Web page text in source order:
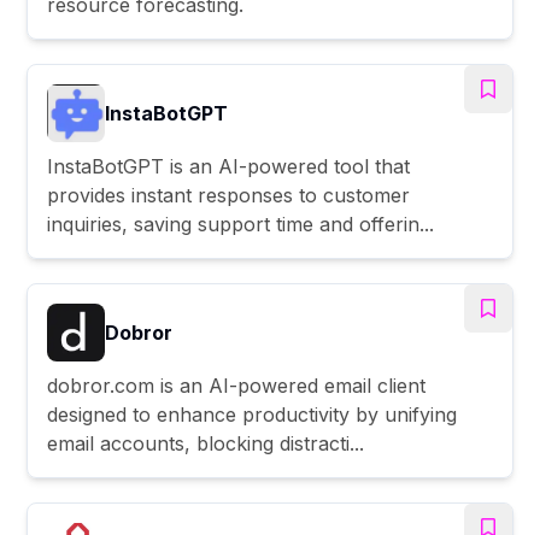
InstaBotGPT
InstaBotGPT is an AI-powered tool that
provides instant responses to customer
inquiries, saving support time and offerin...
Dobror
dobror.com is an AI-powered email client
designed to enhance productivity by unifying
email accounts, blocking distracti...